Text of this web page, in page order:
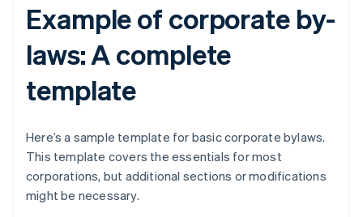
Example of corporate by-
laws: A complete
template
Here’s a sample template for basic corporate bylaws.
This template covers the essentials for most
corporations, but additional sections or modifications
might be necessary.